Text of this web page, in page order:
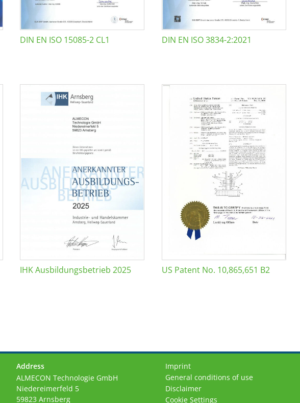
DIN EN ISO 15085-2 CL1 DIN EN ISO 3834-2:2021
IHK Ausbildungsbetrieb 2025 US Patent No. 10,865,651 B2
Address
ALMECON Technologie GmbH
Niedereimerfeld 5
59823 Arnsberg
Imprint
General conditions of use
Disclaimer
Cookie Settings